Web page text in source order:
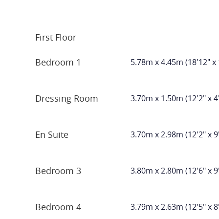
First Floor
Bedroom 1 5.78m x 4.45m (18'12" x
Dressing Room 3.70m x 1.50m (12'2" x
En Suite 3.70m x 2.98m (12'2" x
Bedroom 3 3.80m x 2.80m (12'6" x
Bedroom 4 3.79m x 2.63m (12'5" x